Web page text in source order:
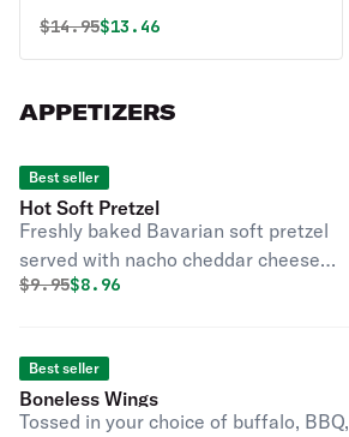
vinaigrette.
Original price was
$14.95Discounted price is
$13.46
APPETIZERS
Best seller
Hot Soft Pretzel
Freshly baked Bavarian soft pretzel
served with nacho cheddar cheese
sauce.
Original price was
$9.95Discounted price is
$8.96
Best seller
Boneless Wings
Tossed in your choice of buffalo, BBQ,